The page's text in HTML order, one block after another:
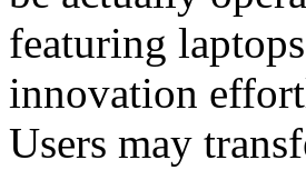
featuring
innovation
Users may